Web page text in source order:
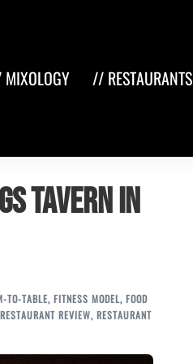
// RESTAURANTS
Tavern in
TO-TABLE, FITNESS MODEL, FOOD
RESTAURANT REVIEW, RESTAURANT